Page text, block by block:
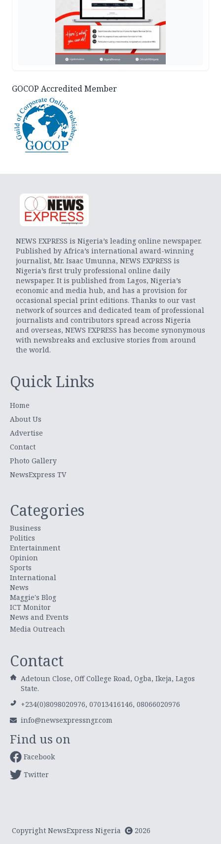
GOCOP Accredited Member
NEWS EXPRESS is Nigeria’s leading online newspaper.
Published by Africa’s international award-winning
journalist, Mr. Isaac Umunna, NEWS EXPRESS is
Nigeria’s first truly professional online daily
newspaper. It is published from Lagos, Nigeria’s
economic and media hub, and has a provision for
occasional special print editions. Thanks to our vast
network of sources and dedicated team of professional
journalists and contributors spread across Nigeria
and overseas, NEWS EXPRESS has become synonymous
with newsbreaks and exclusive stories from around
the world.
Quick Links
Home
About Us
Advertise
Contact
Photo Gallery
NewsExpress TV
Categories
Business
Politics
Entertainment
Opinion
Sports
International
News
Maggie's Blog
ICT Monitor
News and Events
Media Outreach
Contact
Adetoun Close, Off College Road, Ogba, Ikeja, Lagos
State.
+234(0)8098020976, 07013416146, 08066020976
info@newsexpressngr.com
Find us on
Facebook
Twitter
Copyright NewsExpress Nigeria
2026